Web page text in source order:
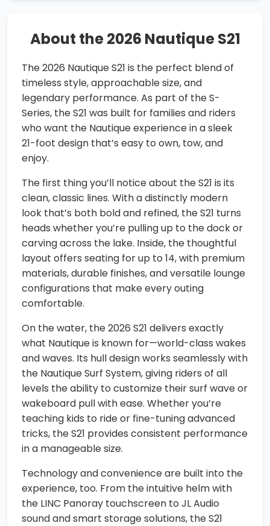
About the 2026 Nautique S21
The 2026 Nautique S21 is the perfect blend of
timeless style, approachable size, and
legendary performance. As part of the S-
Series, the S21 was built for families and riders
who want the Nautique experience in a sleek
21-foot design that’s easy to own, tow, and
enjoy.
The first thing you’ll notice about the S21 is its
clean, classic lines. With a distinctly modern
look that’s both bold and refined, the S21 turns
heads whether you’re pulling up to the dock or
carving across the lake. Inside, the thoughtful
layout offers seating for up to 14, with premium
materials, durable finishes, and versatile lounge
configurations that make every outing
comfortable.
On the water, the 2026 S21 delivers exactly
what Nautique is known for—world-class wakes
and waves. Its hull design works seamlessly with
the Nautique Surf System, giving riders of all
levels the ability to customize their surf wave or
wakeboard pull with ease. Whether you’re
teaching kids to ride or fine-tuning advanced
tricks, the S21 provides consistent performance
in a manageable size.
Technology and convenience are built into the
experience, too. From the intuitive helm with
the LINC Panoray touchscreen to JL Audio
sound and smart storage solutions, the S21